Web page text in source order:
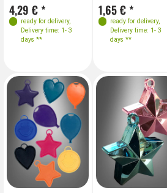
4,29 € *
ready for delivery,
Delivery time: 1- 3
days **
1,65 € *
ready for delivery,
Delivery time: 1- 3
days **